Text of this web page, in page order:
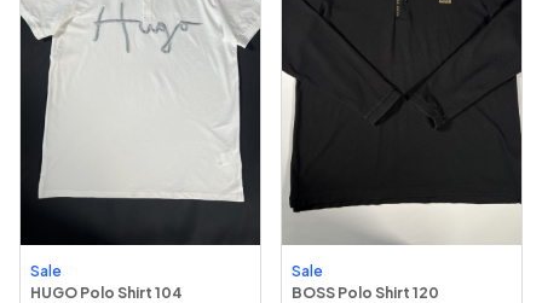
Sale
HUGO Polo Shirt 104
Sale
BOSS Polo Shirt 120